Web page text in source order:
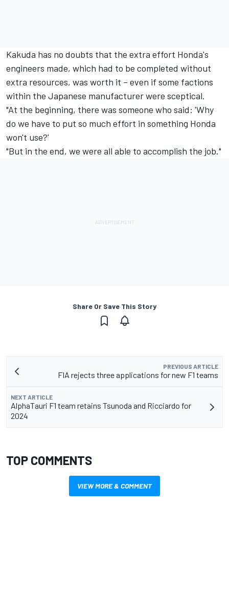
Kakuda has no doubts that the extra effort Honda's
engineers made, which had to be completed without
extra resources, was worth it – even if some factions
within the Japanese manufacturer were sceptical.
"At the beginning, there was someone who said: 'Why
do we have to put so much effort in something Honda
won't use?'
"But in the end, we were all able to accomplish the job."
Share Or Save This Story
PREVIOUS ARTICLE
FIA rejects three applications for new F1 teams
NEXT ARTICLE
AlphaTauri F1 team retains Tsunoda and Ricciardo for
2024
TOP COMMENTS
VIEW MORE & COMMENT